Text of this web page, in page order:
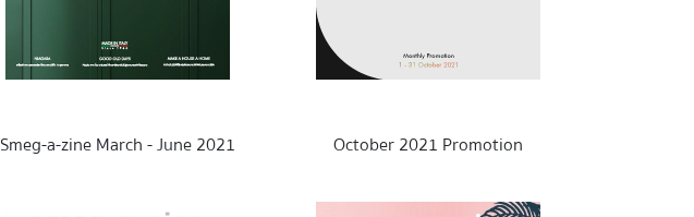
Smeg-a-zine March - June 2021 October 2021 Promotion